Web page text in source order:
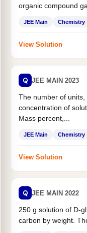
organic compound
JEE Main Chemistry
View Solution
Q JEE MAIN 2023
The number of
concentration of
Mass percent,...
JEE Main Chemistry
View Solution
Q JEE MAIN 2022
250 g solution of D-
carbon by weight.